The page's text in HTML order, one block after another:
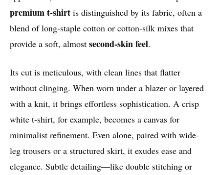
premium t-shirt is distinguished by its fabric, often a
blend of long-staple cotton or cotton-silk mixes that
provide a soft, almost second-skin feel.
Its cut is meticulous, with clean lines that flatter
without clinging. When worn under a blazer or layered
with a knit, it brings effortless sophistication. A crisp
white t-shirt, for example, becomes a canvas for
minimalist refinement. Even alone, paired with wide-
leg trousers or a structured skirt, it exudes ease and
elegance. Subtle detailing—like double stitching or